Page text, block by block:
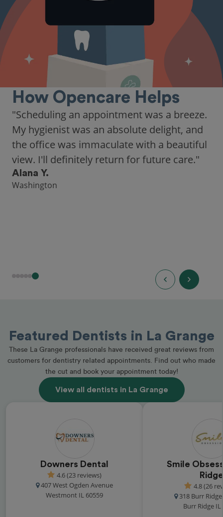
How Opencare Helps
"Scheduling an appointment was a breeze.
My hygienist was an absolute delight, and
the office was immaculate with a beautiful
view. I'll definitely return for future care."
Alana Y.
Washington
Featured Dentists in La Grange
These La Grange professionals have received great reviews from
customers for dentistry related appointments. Find out who made
the cut and book your appointment today!
View all dentists in La Grange
Downers Dental
4.6 (23 reviews)
407 West Ogden Avenue
Westmont IL 60559
Smile
Ridge
4.8 (26
318 Burr
Burr Ridge IL